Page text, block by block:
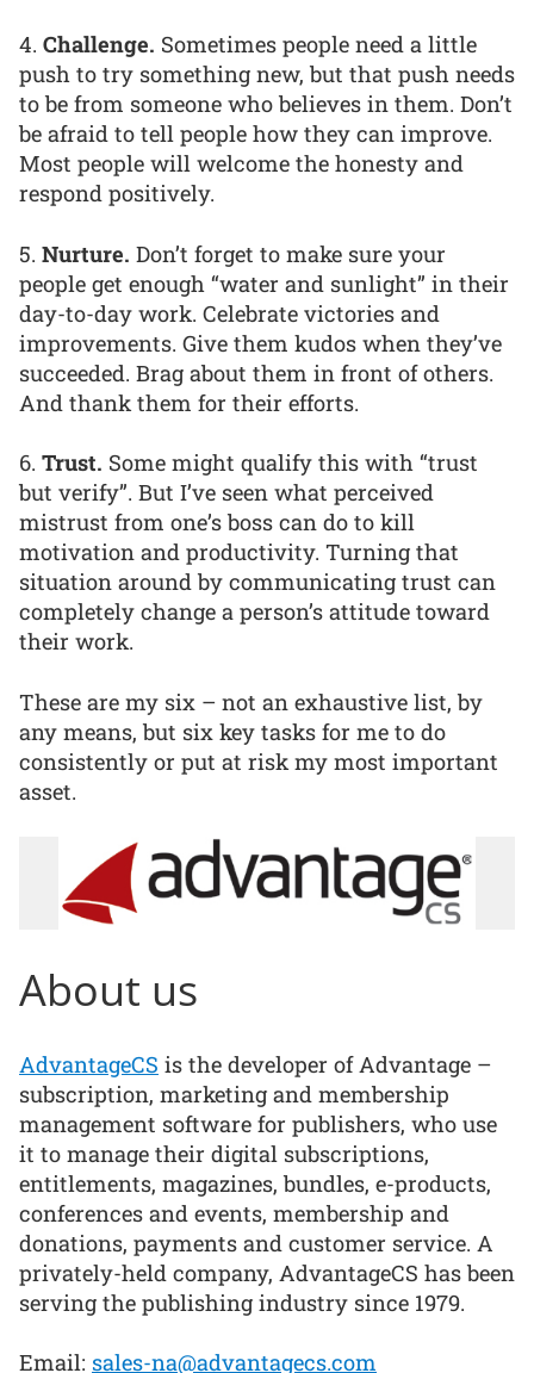
4. Challenge. Sometimes people need a little
push to try something new, but that push needs
to be from someone who believes in them. Don’t
be afraid to tell people how they can improve.
Most people will welcome the honesty and
respond positively.
5. Nurture. Don’t forget to make sure your
people get enough “water and sunlight” in their
day-to-day work. Celebrate victories and
improvements. Give them kudos when they’ve
succeeded. Brag about them in front of others.
And thank them for their efforts.
6. Trust. Some might qualify this with “trust
but verify”. But I’ve seen what perceived
mistrust from one’s boss can do to kill
motivation and productivity. Turning that
situation around by communicating trust can
completely change a person’s attitude toward
their work.
These are my six – not an exhaustive list, by
any means, but six key tasks for me to do
consistently or put at risk my most important
asset.
About us
AdvantageCS is the developer of Advantage –
subscription, marketing and membership
management software for publishers, who use
it to manage their digital subscriptions,
entitlements, magazines, bundles, e-products,
conferences and events, membership and
donations, payments and customer service. A
privately-held company, AdvantageCS has been
serving the publishing industry since 1979.
Email: sales-na@advantagecs.com